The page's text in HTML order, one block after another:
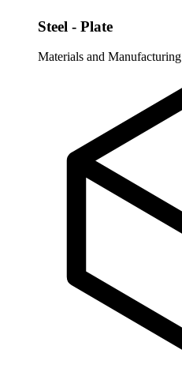
Steel - Plate
Materials and Manufacturing